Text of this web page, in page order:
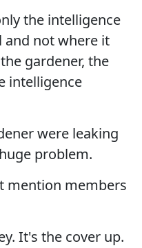
the intelligence
not where it
gardener, the
intelligence
were leaking
problem.
mention members
It's the cover up.